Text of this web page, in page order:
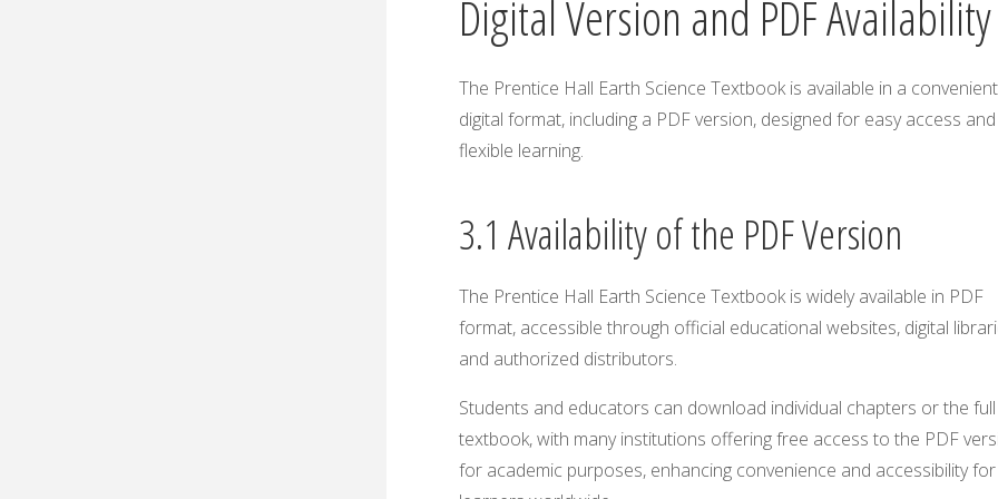
Digital Version and PDF Availability
The Prentice Hall Earth Science Textbook is available in a convenient
digital format, including a PDF version, designed for easy access and
flexible learning.
3.1 Availability of the PDF Version
The Prentice Hall Earth Science Textbook is widely available in PDF
format, accessible through official educational websites, digital
and authorized distributors.
Students and educators can download individual chapters or the full
textbook, with many institutions offering free access to the PDF
for academic purposes, enhancing convenience and accessibility for